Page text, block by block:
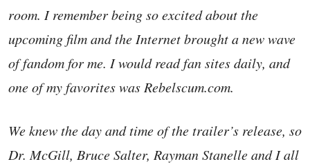
room. I remember being so excited about the
upcoming film and the Internet brought a new wave
of fandom for me. I would read fan sites daily, and
one of my favorites was Rebelscum.com.
We knew the day and time of the trailer’s release, so
Dr. McGill, Bruce Salter, Rayman Stanelle and I all